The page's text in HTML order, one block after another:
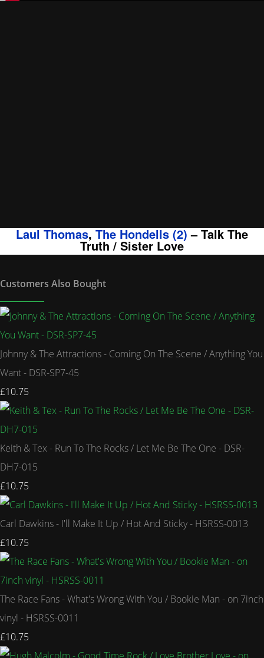
Laul Thomas,The Hondells (2)‎– Talk The
Truth / Sister Love
Customers Also Bought
Johnny & The Attractions - Coming On The Scene / Anything You
Want - DSR-SP7-45
£10.75
Keith & Tex - Run To The Rocks / Let Me Be The One - DSR-
DH7-015
£10.75
Carl Dawkins - I'll Make It Up / Hot And Sticky - HSRSS-0013
£10.75
The Race Fans - What's Wrong With You / Bookie Man - on 7inch
vinyl - HSRSS-0011
£10.75